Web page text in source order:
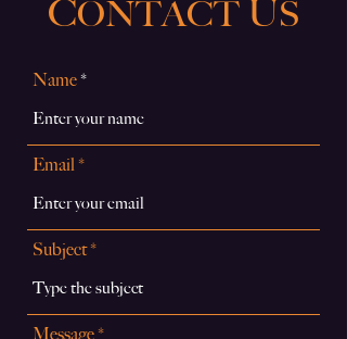
CONTACT US
Name
Email
Subject
Message